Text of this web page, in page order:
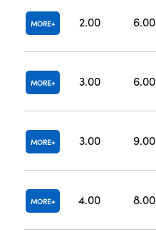
MORE 2.00 6.00
MORE 3.00 6.00
MORE 3.00 9.00
MORE 4.00 8.00